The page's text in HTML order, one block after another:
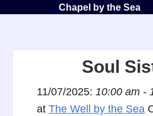
Chapel by the Sea
Soul
11/07/2025:10:00 am -
atThe Well by the Sea